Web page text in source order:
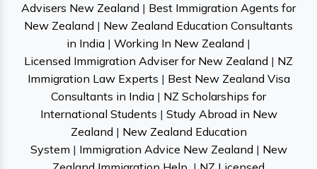
Advisers New Zealand | Best Immigration Agents for
New Zealand | New Zealand Education Consultants
in India | Working In New Zealand |
Licensed Immigration Adviser for New Zealand | NZ
Immigration Law Experts | Best New Zealand Visa
Consultants in India | NZ Scholarships for
International Students | Study Abroad in New
Zealand | New Zealand Education
System | Immigration Advice New Zealand | New